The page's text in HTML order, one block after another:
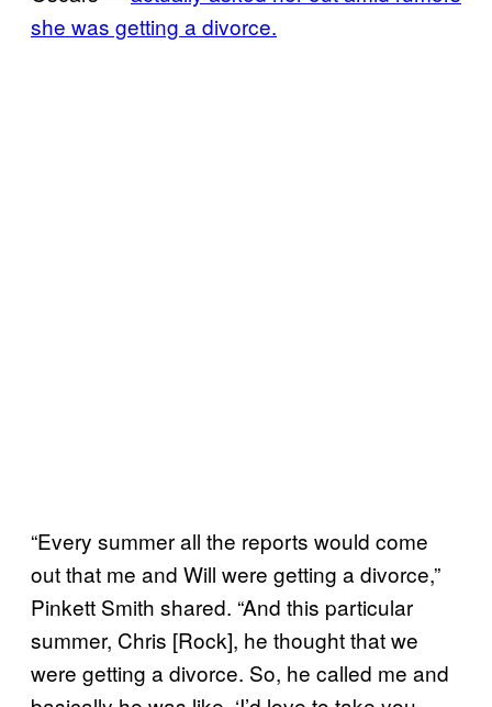
she was getting a divorce.
“Every summer all the reports would come
out that me and Will were getting a divorce,”
Pinkett Smith shared. “And this particular
summer, Chris [Rock], he thought that we
were getting a divorce. So, he called me and